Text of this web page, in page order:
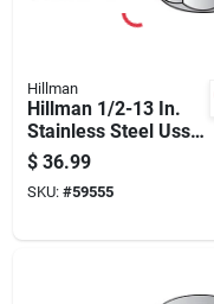
Hillman
Hillman 1/2-13 In.
Stainless Steel Uss
Nylon Lock Nut 25
Pk
$ 36.99
SKU: #59555